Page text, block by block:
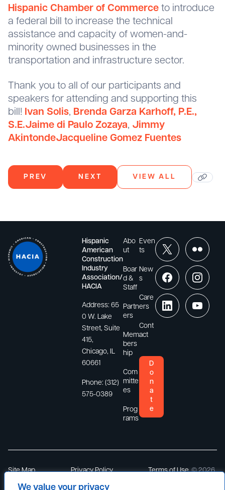
We value your privacy
Hispanic Chamber of Commerce to introduce
a federal bill to increase the technical
assistance and capacity of women-and-
minority owned businesses in the
transportation and infrastructure sector.
Thank you to all of our participants and
speakers for attending and supporting this
bill! Ivan Solis, Brenda Garza Karhoff, P.E.,
S.E.Jaime di Paulo Zozaya, Jimmy
AkintondeJacqueline Gomez Fuentes
PREV NEXT VIEW ALL
Hispanic
American
Construction
Industry
Association/
HACIA
Address: 65
0 W. Lake
Street, Suite
415,
Chicago, IL
60661
Phone: (312)
575-0389
Abo
ut
Boar
d &
Staff
Partn
ers
Mem
bers
hip
Com
mitte
es
Prog
rams
Even
ts
New
s
Care
ers
Cont
act
D
o
n
a
t
e
© 2026
Site Map Privacy Policy Terms of Use